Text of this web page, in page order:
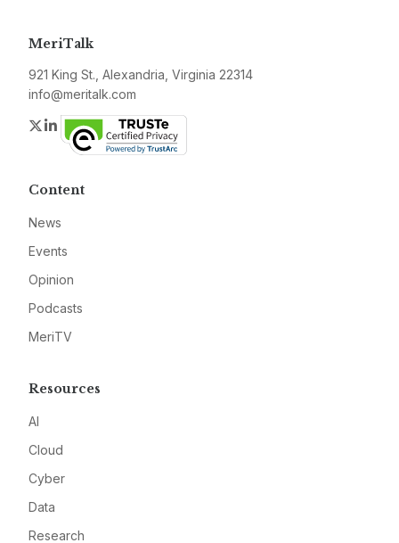
MeriTalk
921 King St., Alexandria, Virginia 22314
info@meritalk.com
Twitter
LinkedIn
Content
News
Events
Opinion
Podcasts
MeriTV
Resources
AI
Cloud
Cyber
Data
Research